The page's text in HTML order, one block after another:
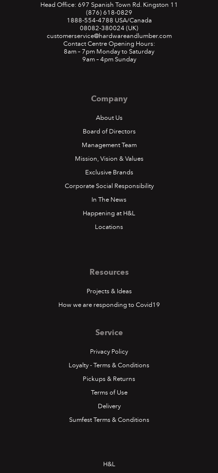
Head Office: 697 Spanish Town Rd. Kingston 11
(876) 618-0829
1888-554-4788 USA/Canada
08082-380024 (UK)
customerservice@hardwareandlumber.com
Contact Centre Opening Hours:
8am – 7pm Monday to Saturday
9am – 4pm Sunday
Company
About Us
Board of Directors
Management Team
Mission, Vision & Values
Exclusive Brands
Corporate Social Responsibility
In The News
Happening at H&L
Locations
Resources
Projects & Ideas
How we are responding to Covid19
Service
Privacy Policy
Loyalty - Terms & Conditions
Pickups & Returns
Terms of Use
Delivery
Sumfest Terms & Conditions
H&L